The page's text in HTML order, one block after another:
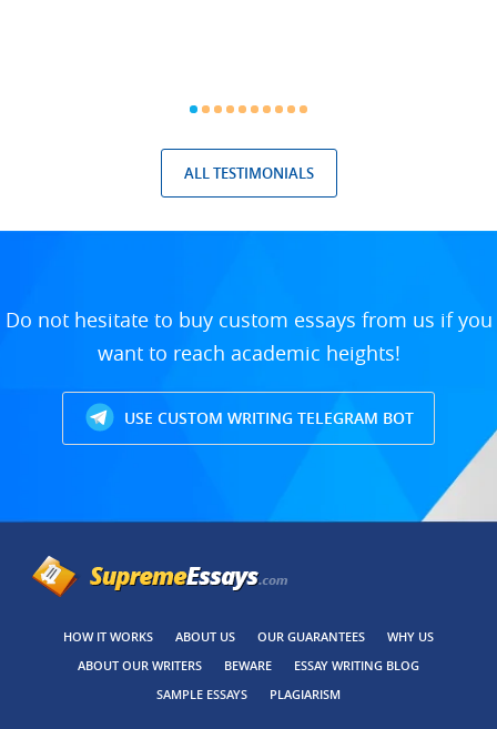
ALL TESTIMONIALS
Do not hesitate to buy custom essays from us if you
want to reach academic heights!
USE CUSTOM WRITING TELEGRAM BOT
HOW IT WORKS ABOUT US OUR GUARANTEES
WHY US
ABOUT OUR WRITERS
BEWARE
ESSAY WRITING BLOG
SAMPLE ESSAYS
PLAGIARISM